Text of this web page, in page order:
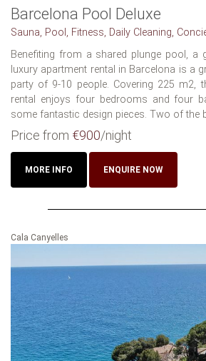
Barcelona Pool Deluxe
Sauna, Pool, Fitness, Daily Cleaning,
Benefiting from a shared plunge pool, a
luxury apartment rental in Barcelona is a
party of 9-10 people. Covering 225 m2,
rental enjoys four bedrooms and four
some fantastic design pieces. Two of the
Price from €900/night
MORE INFO ENQUIRE NOW
Cala Canyelles